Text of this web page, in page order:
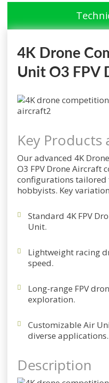
4K Drone
Unit O3 FPV
Key Products
Our advanced 4K
O3 FPV Drone Aircraft
configurations tailored
hobbyists. Key
Standard 4K FPV
Unit.
Lightweight racing
speed.
Long-range FPV
exploration.
Customizable Air
diverse applications.
Description